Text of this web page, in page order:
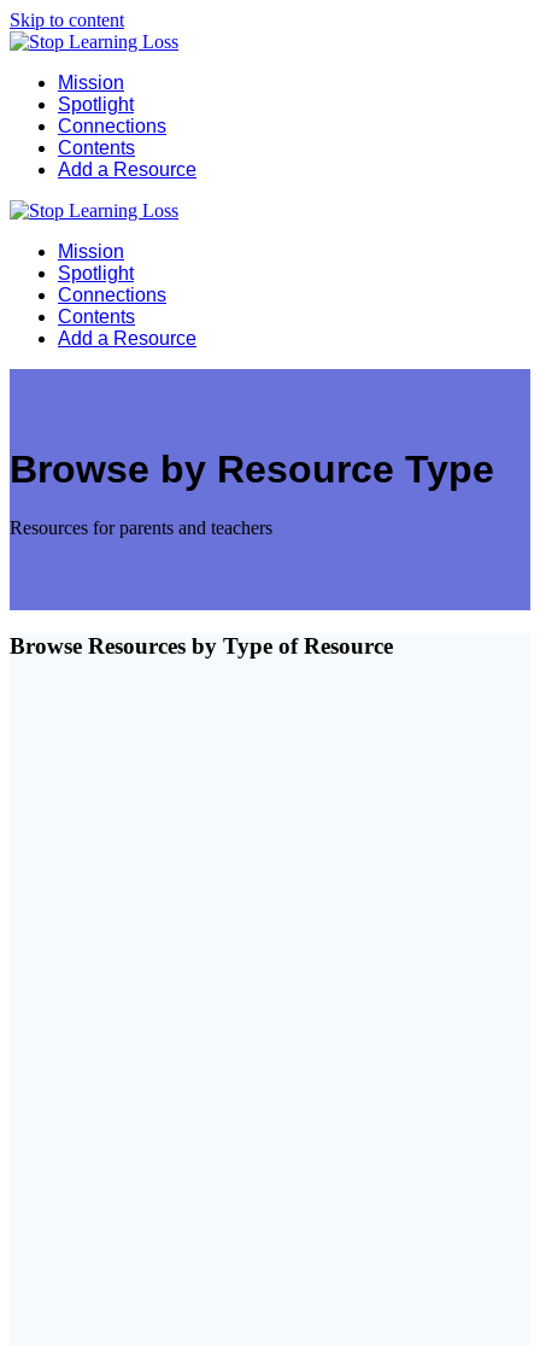
Skip to content
Mission
Spotlight
Connections
Contents
Add a Resource
Mission
Spotlight
Connections
Contents
Add a Resource
Browse by Resource Type
Resources for parents and teachers
Browse Resources by Type of Resource